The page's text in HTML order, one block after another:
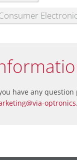
have any question